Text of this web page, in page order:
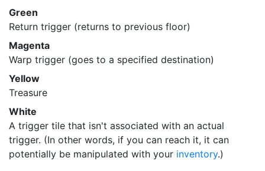
Green
Return trigger (returns to previous floor)
Magenta
Warp trigger (goes to a specified destination)
Yellow
Treasure
White
A trigger tile that isn't associated with an actual
trigger. (In other words, if you can reach it, it can
potentially be manipulated with your inventory.)